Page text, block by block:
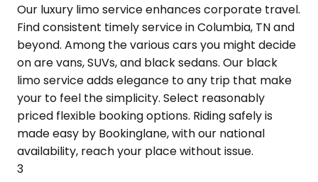
Our luxury limo service enhances corporate travel.
Find consistent timely service in Columbia, TN and
beyond. Among the various cars you might decide
on are vans, SUVs, and black sedans. Our black
limo service adds elegance to any trip that make
your to feel the simplicity. Select reasonably
priced flexible booking options. Riding safely is
made easy by Bookinglane, with our national
availability, reach your place without issue.
3